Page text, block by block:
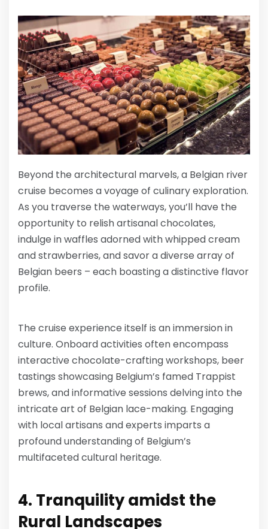
Beyond the architectural marvels, a Belgian river
cruise becomes a voyage of culinary exploration.
As you traverse the waterways, you’ll have the
opportunity to relish artisanal chocolates,
indulge in waffles adorned with whipped cream
and strawberries, and savor a diverse array of
Belgian beers – each boasting a distinctive flavor
profile.
The cruise experience itself is an immersion in
culture. Onboard activities often encompass
interactive chocolate-crafting workshops, beer
tastings showcasing Belgium’s famed Trappist
brews, and informative sessions delving into the
intricate art of Belgian lace-making. Engaging
with local artisans and experts imparts a
profound understanding of Belgium’s
multifaceted cultural heritage.
4. Tranquility amidst the
Rural Landscapes